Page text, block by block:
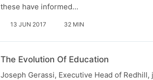
these have informed…
13 JUN 2017 32 MIN
The Evolution Of Education
Joseph Gerassi, Executive Head of